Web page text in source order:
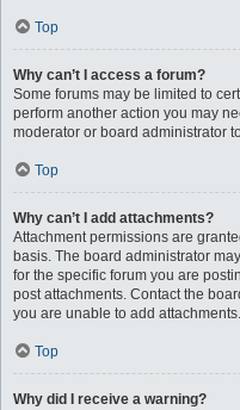
Top
Why can’t I access a forum?
Some forums may be limited to
perform another action you may
moderator or board administrator
Top
Why can’t I add attachments?
Attachment permissions are
basis. The board administrator
for the specific forum you are
post attachments. Contact the
you are unable to add attachments.
Top
Why did I receive a warning?